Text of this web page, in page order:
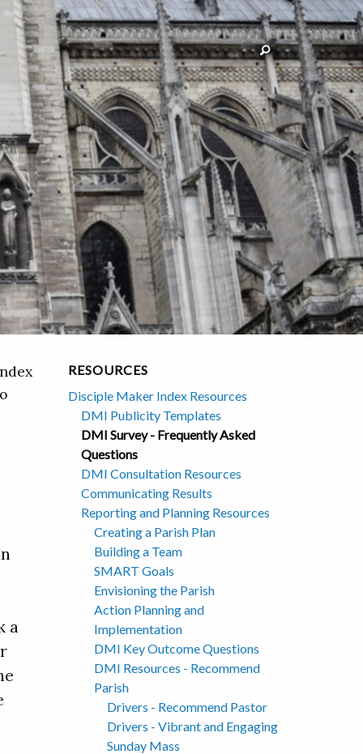
a
RESOURCES
Disciple Maker Index Resources
DMI Publicity Templates
DMI Survey - Frequently Asked
Questions
DMI Consultation Resources
Communicating Results
Reporting and Planning Resources
Creating a Parish Plan
Building a Team
SMART Goals
Envisioning the Parish
Action Planning and
Implementation
DMI Key Outcome Questions
DMI Resources - Recommend
Parish
Drivers - Recommend Pastor
Drivers - Vibrant and Engaging
Sunday Mass